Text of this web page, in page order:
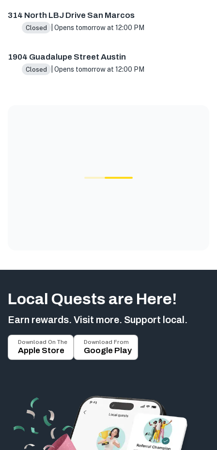
314 North LBJ Drive San Marcos
Closed | Opens tomorrow at 12:00 PM
1904 Guadalupe Street Austin
Closed | Opens tomorrow at 12:00 PM
Local Quests are Here!
Earn rewards. Visit more. Support local.
Download On The
Apple Store
Download From
Google Play